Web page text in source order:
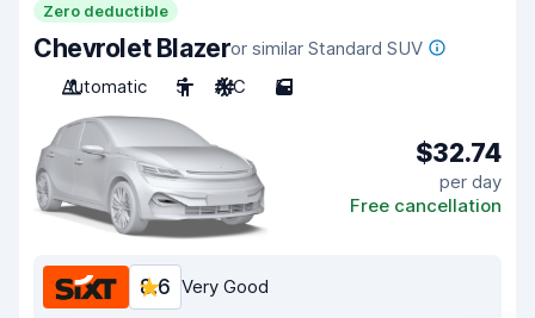
Zero deductible
Chevrolet Blazeror similar Standard SUV
Automatic
5 A/C 5
$32.74
per day
Free cancellation
8.6 Very Good